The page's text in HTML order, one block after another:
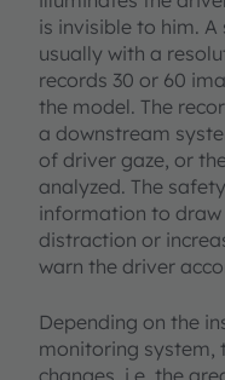
is invisible to him. A
usually with a
records 30 or 60
the model. The
a downstream
of driver gaze, or
analyzed. The
information to draw
distraction or
warn the driver
Depending on the
monitoring system,